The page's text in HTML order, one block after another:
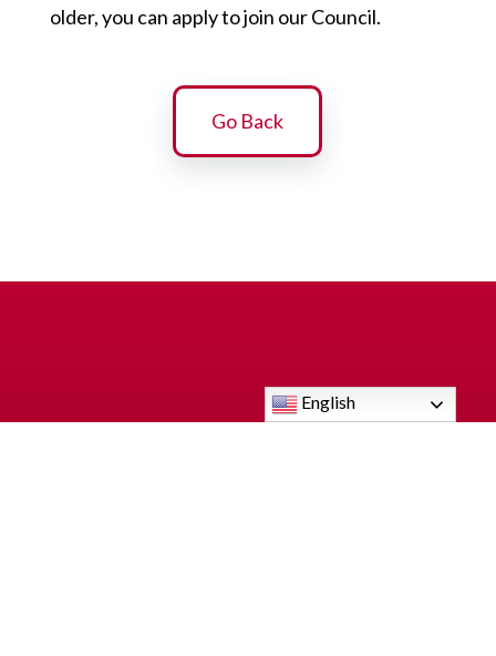
older, you can apply to join our Council.
Go Back
English